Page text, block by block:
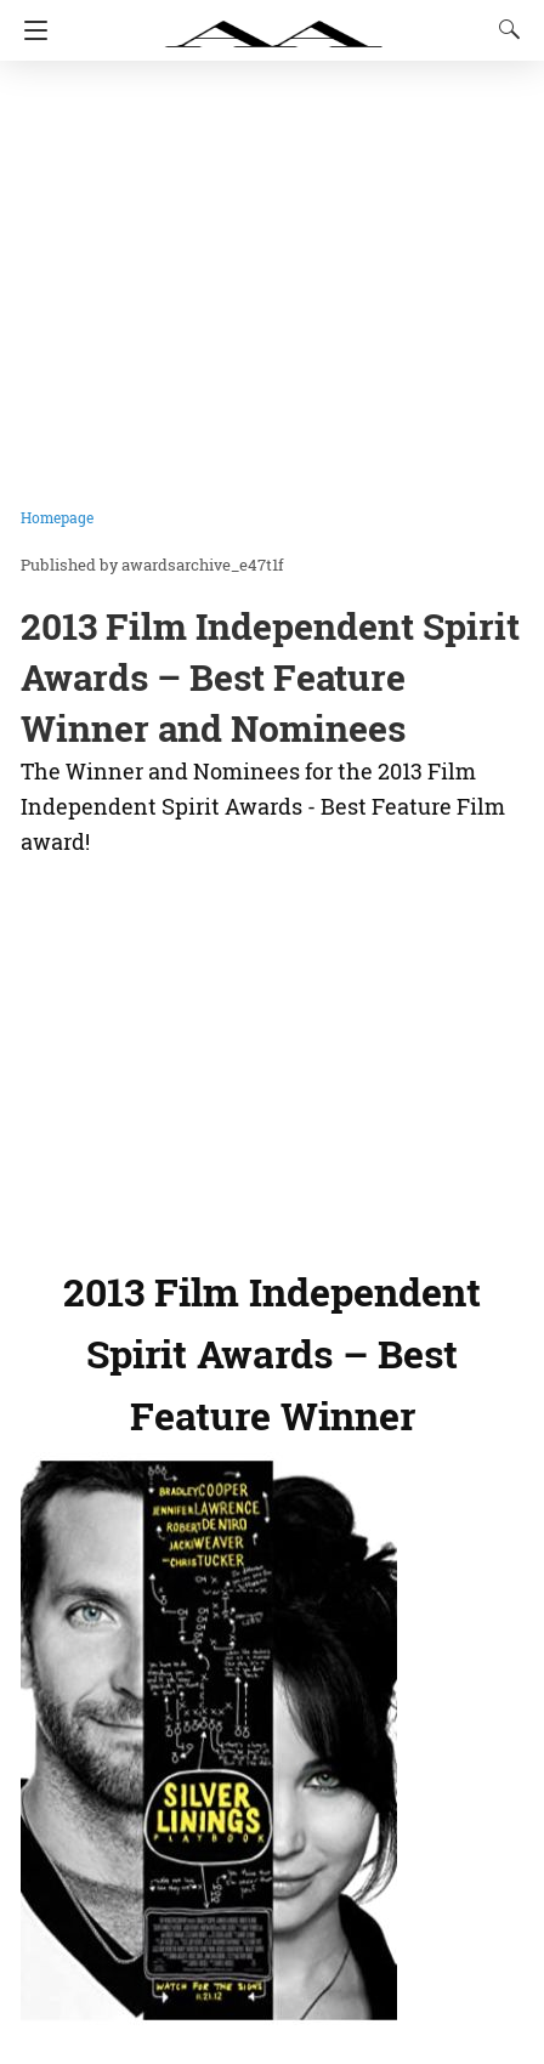
Homepage
awardsarchive_e47t1f
2013 Film Independent Spirit
Awards – Best Feature
Winner and Nominees
The Winner and Nominees for the 2013 Film
Independent Spirit Awards - Best Feature Film
award!
2013 Film Independent
Spirit Awards – Best
Feature Winner